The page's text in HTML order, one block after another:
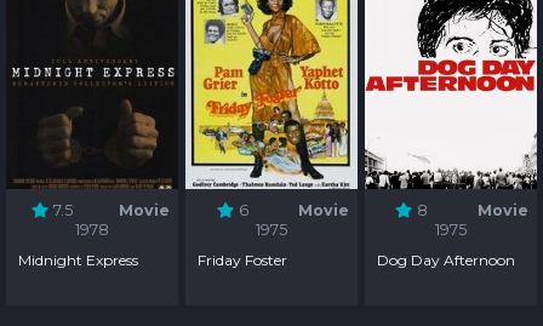
7.5
Movie
1978
Midnight Express
6
Movie
1975
Friday Foster
8
Movie
1975
Dog Day Afternoon